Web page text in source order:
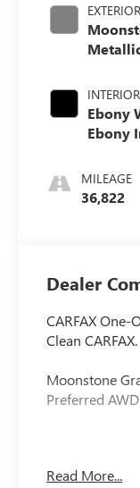
Ebony
Ebony
With
Seat
MILEAGE
36,822
Dealer
CARFAX One-
Clean CARFAX.
Moonstone
Preferred
Read More...